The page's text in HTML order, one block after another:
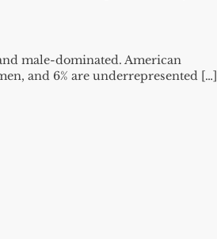
male-dominated. American
and 6% are underrepresented […]